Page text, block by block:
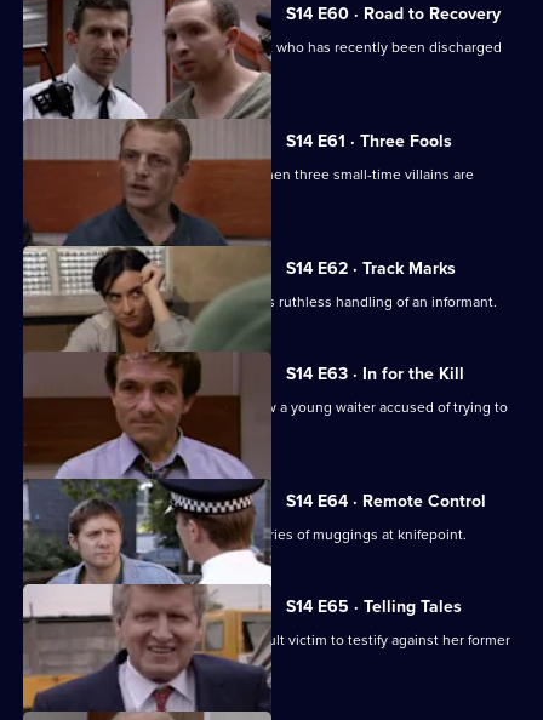
S14 E60 · Road to Recovery
PC Hollis is concerned about a patient who has recently been discharged
from care.
S14 E61 · Three Fools
DS Greig and DC Skase investigate when three small-time villains are
S14 E62 · Track Marks
DC Carver disapproves of DS Boulton's ruthless handling of an informant.
S14 E63 · In for the Kill
DCI Meadows and WDC Croft interview a young waiter accused of trying to
S14 E64 · Remote Control
DS Daly and DC Lines investigate a series of muggings at knifepoint.
S14 E65 · Telling Tales
PC Quinnan tries to persuade an assault victim to testify against her former
boyfriend.